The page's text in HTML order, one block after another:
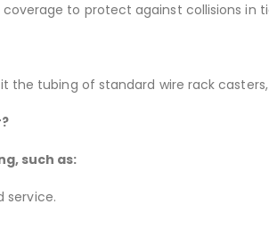
to protect against collisions in
tubing of standard wire rack
such as:
service.